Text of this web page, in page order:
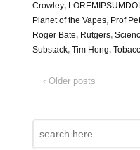
Crowley,
Planet of the Vapes, Prof
Roger Bate, Rutgers,
Substack, Tim Hong,
‹ Older posts